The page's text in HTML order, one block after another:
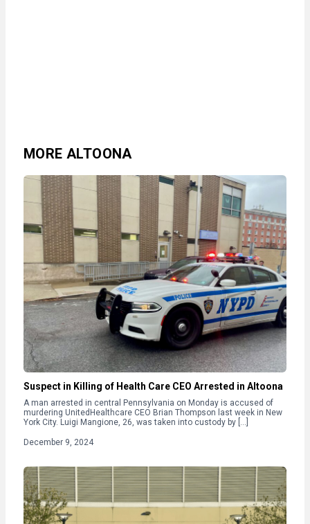
MORE ALTOONA
Suspect in Killing of Health Care CEO Arrested in Altoona
A man arrested in central Pennsylvania on Monday is accused of
murdering UnitedHealthcare CEO Brian Thompson last week in New
York City. Luigi Mangione, 26, was taken into custody by […]
December 9, 2024